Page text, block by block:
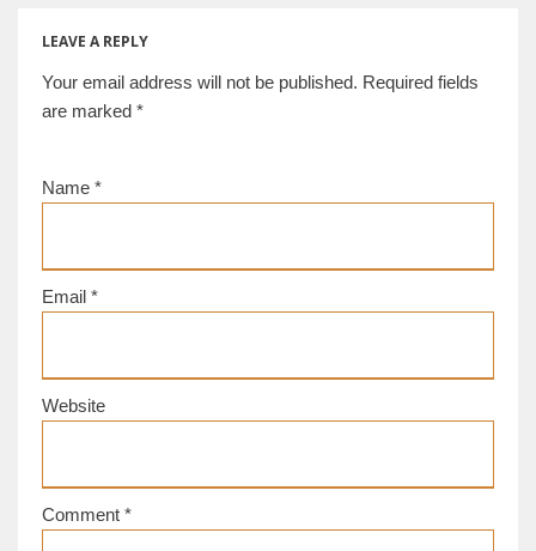
LEAVE A REPLY
Your email address will not be published. Required fields
are marked *
Name *
Email *
Website
Comment *